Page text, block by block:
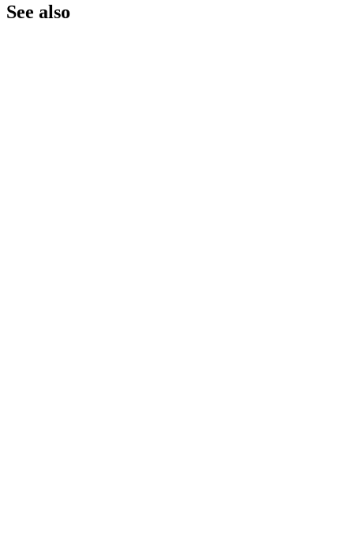
See also